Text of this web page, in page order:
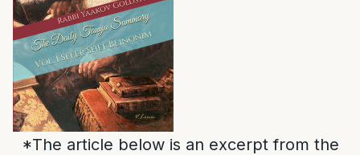
*The article below is an excerpt from the